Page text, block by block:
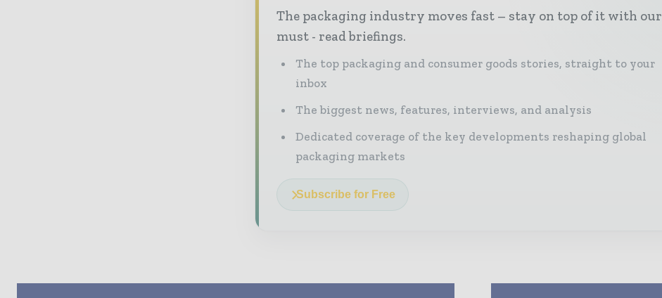
The packaging industry moves fast – stay on top of it with our
must - read briefings.
The top packaging and consumer goods stories, straight to your
inbox
The biggest news, features, interviews, and analysis
Dedicated coverage of the key developments reshaping global
packaging markets
Subscribe for Free